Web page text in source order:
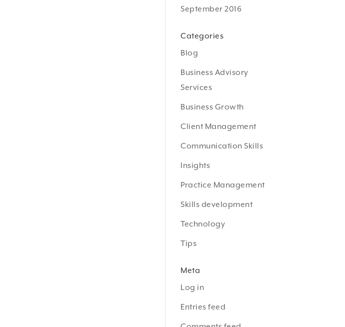
September 2016
Categories
Blog
Business Advisory
Services
Business Growth
Client Management
Communication Skills
Insights
Practice Management
Skills development
Technology
Tips
Meta
Log in
Entries feed